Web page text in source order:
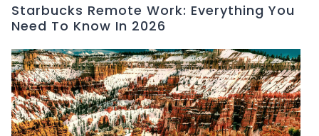
Starbucks Remote Work: Everything You
Need To Know In 2026